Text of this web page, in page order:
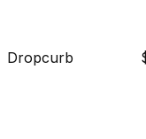
Dropcurb